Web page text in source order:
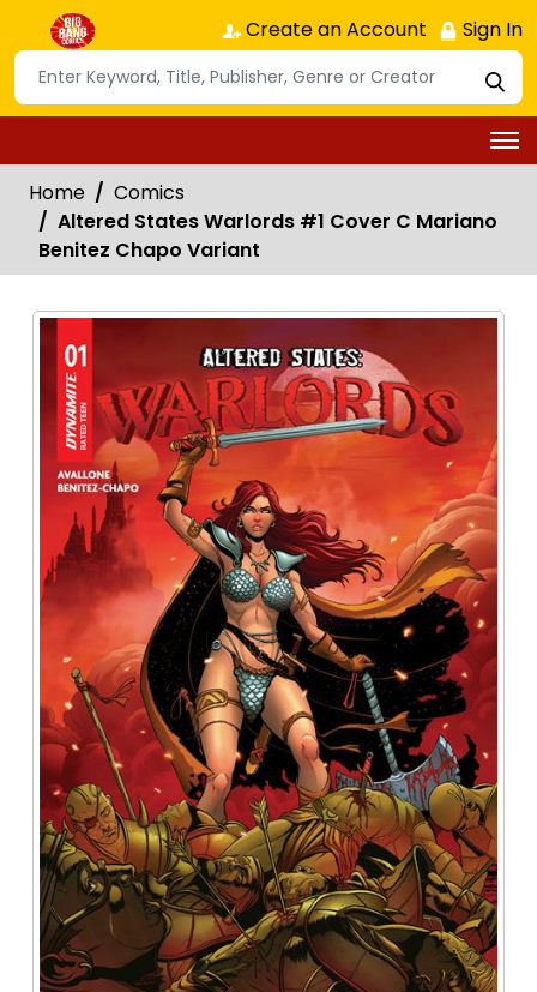
Create an Account Sign In
Home
Comics
Altered States Warlords #1 Cover C Mariano
Benitez Chapo Variant